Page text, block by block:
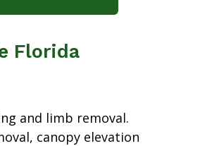
Florida
and limb removal.
canopy elevation